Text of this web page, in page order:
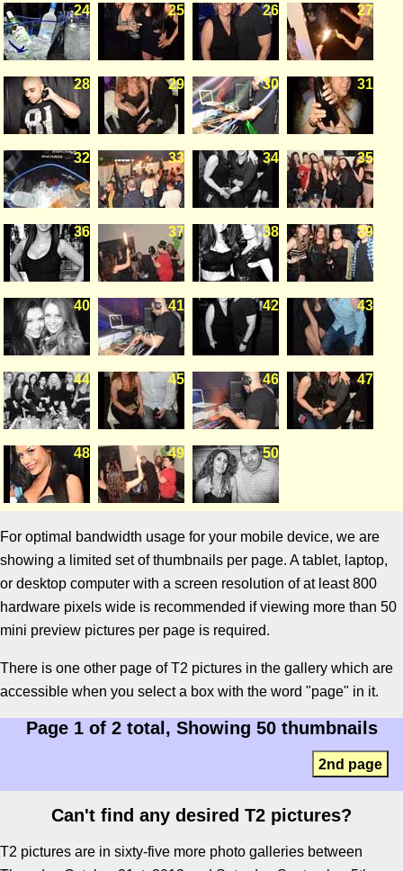
24 25 26 27
28 29 30 31
32 33 34 35
36 37 38 39
40 41 42 43
44 45 46 47
48 49 50
For optimal bandwidth usage for your mobile device, we are
showing a limited set of thumbnails per page. A tablet, laptop,
or desktop computer with a screen resolution of at least 800
hardware pixels wide is recommended if viewing more than 50
mini preview pictures per page is required.
There is one other page of T2 pictures in the gallery which are
accessible when you select a box with the word "page" in it.
Page 1 of 2 total, Showing 50 thumbnails
2nd page
Can't find any desired T2 pictures?
T2 pictures are in sixty-five more photo galleries between